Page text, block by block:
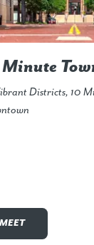
Minute
Districts, 10